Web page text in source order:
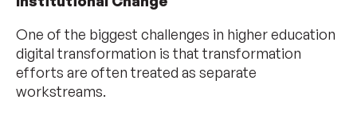
One of the biggest challenges in higher education
digital transformation is that transformation
efforts are often treated as separate
workstreams.